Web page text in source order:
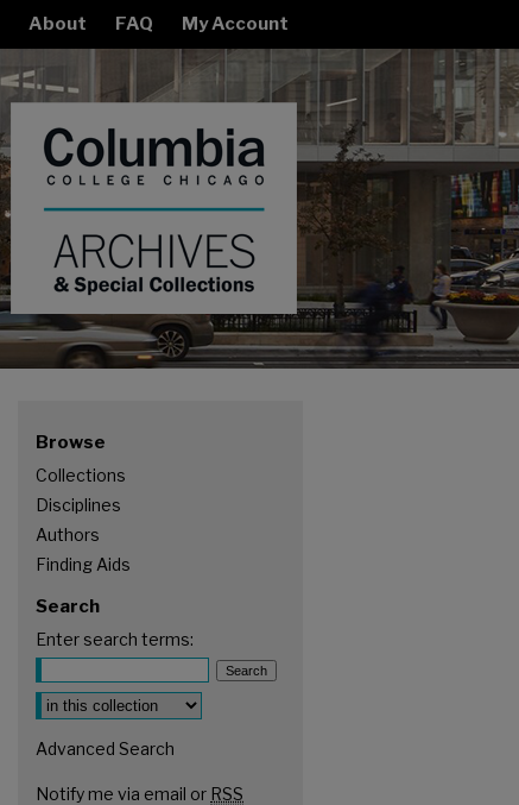
About FAQ My Account
Browse
Collections
Disciplines
Authors
Finding Aids
Search
Enter search terms:
Advanced Search
Notify me via email or RSS